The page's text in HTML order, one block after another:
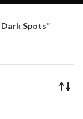
Spots”